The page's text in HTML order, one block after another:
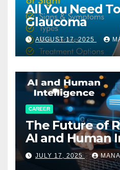
All You Need
Glaucoma
AUGUST 17, 2025
CAREER
The Future of
AI and Human
Working
JULY 17, 2025